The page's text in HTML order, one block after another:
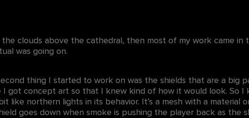
clouds above the cathedral, then most of my work came in
was going on.
thing I started to work on was the shields that are a big
I got concept art so that I knew kind of how it would look. So
like northern lights in its behavior. It’s a mesh with a material
goes down when smoke is pushing the player back as the